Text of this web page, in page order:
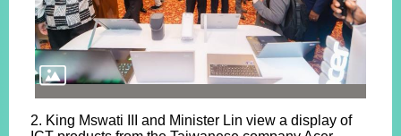
2. King Mswati III and Minister Lin view a display of